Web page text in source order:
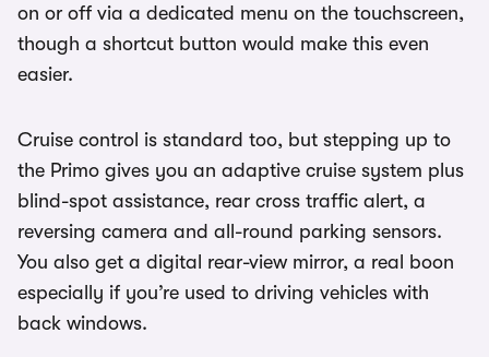
on or off via a dedicated menu on the touchscreen,
though a shortcut button would make this even
easier.
Cruise control is standard too, but stepping up to
the Primo gives you an adaptive cruise system plus
blind-spot assistance, rear cross traffic alert, a
reversing camera and all-round parking sensors.
You also get a digital rear-view mirror, a real boon
especially if you’re used to driving vehicles with
back windows.